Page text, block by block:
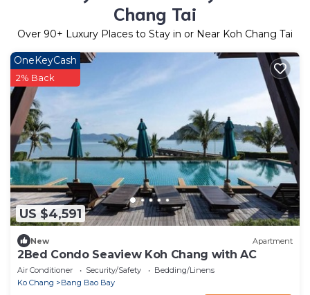
Chang Tai
Over 90+ Luxury Places to Stay in or Near Koh Chang Tai
US $4,591
OneKeyCash
2% Back
New Apartment
2Bed Condo Seaview Koh Chang with AC
Air Conditioner Security/Safety
Bedding/Linens
Ko Chang
Bang Bao Bay